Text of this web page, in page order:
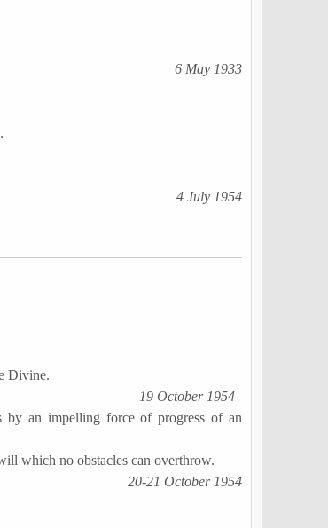
6 May 1933
4 July 1954
Divine.
19 October 1954
by an impelling force of progress of an
which no obstacles can overthrow.
20-21 October 1954